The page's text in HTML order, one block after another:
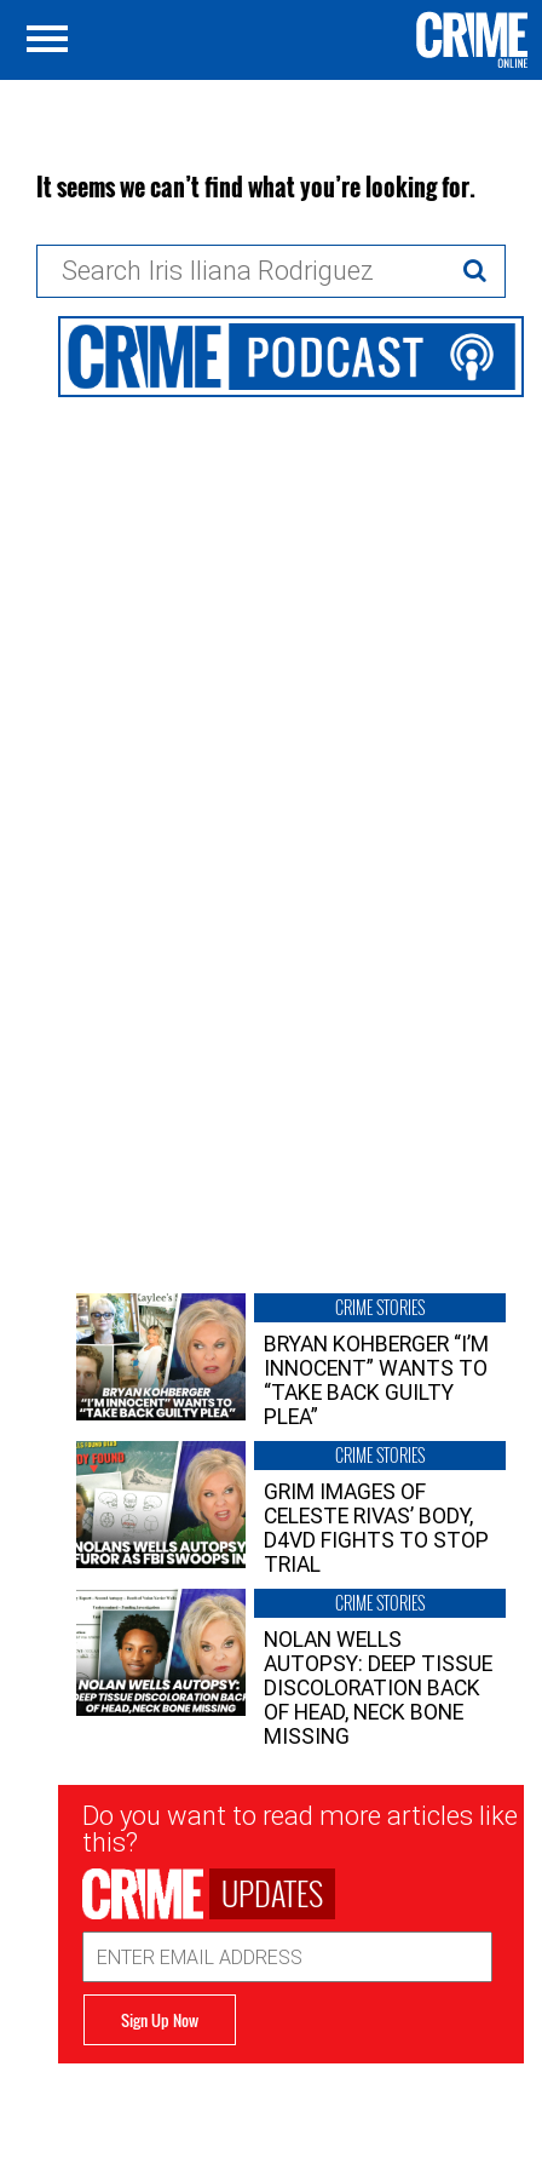
It seems we can’t find what you’re looking for.
CRIME STORIES
BRYAN KOHBERGER “I’M
INNOCENT” WANTS TO
“TAKE BACK GUILTY
PLEA”
CRIME STORIES
GRIM IMAGES OF
CELESTE RIVAS’ BODY,
D4VD FIGHTS TO STOP
TRIAL
CRIME STORIES
NOLAN WELLS
AUTOPSY: DEEP TISSUE
DISCOLORATION BACK
OF HEAD, NECK BONE
MISSING
Newsletter
Signup
Do you want to read more articles like
this?
UPDATES
Address
Sign Up Now